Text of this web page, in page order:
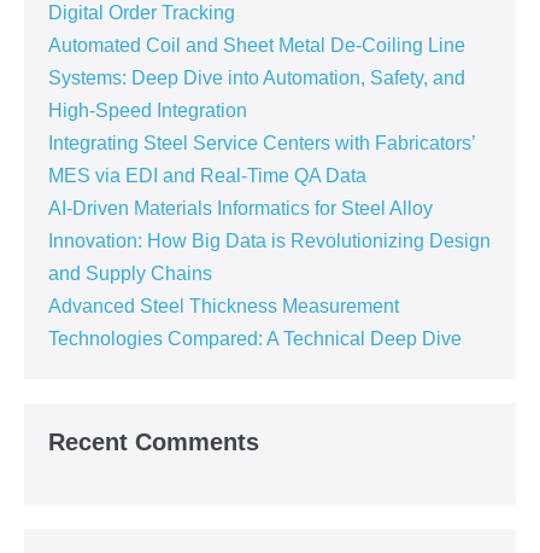
Digital Order Tracking
Automated Coil and Sheet Metal De-Coiling Line
Systems: Deep Dive into Automation, Safety, and
High-Speed Integration
Integrating Steel Service Centers with Fabricators’
MES via EDI and Real-Time QA Data
AI-Driven Materials Informatics for Steel Alloy
Innovation: How Big Data is Revolutionizing Design
and Supply Chains
Advanced Steel Thickness Measurement
Technologies Compared: A Technical Deep Dive
Recent Comments